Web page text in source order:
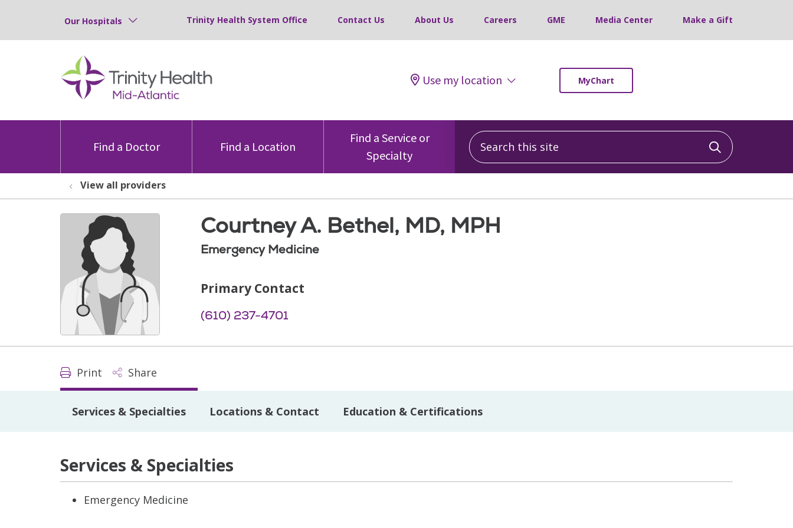
Our Hospitals Trinity Health System Office Contact Us About Us Careers GME Media Center Make a Gift
Use my location MyChart
Find a Doctor Find a Location
Find a Service or
Specialty
Search this site
Click to
View all providers
Courtney A. Bethel, MD, MPH
Emergency Medicine
Primary Contact
(610) 237-4701
Print Share
Services & Specialties Locations & Contact Education & Certifications
Services & Specialties
Emergency Medicine